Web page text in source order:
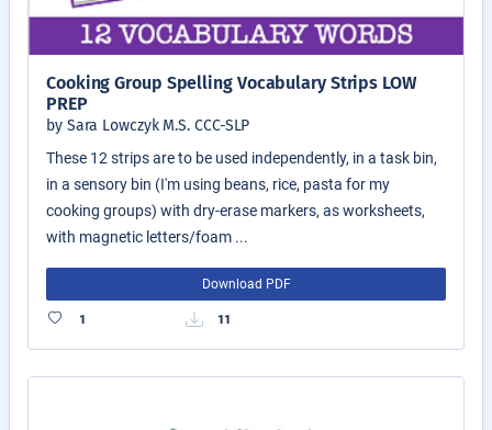
Cooking Group Spelling Vocabulary Strips LOW
PREP
by Sara Lowczyk M.S. CCC-SLP
These 12 strips are to be used independently, in a task bin,
in a sensory bin (I'm using beans, rice, pasta for my
cooking groups) with dry-erase markers, as worksheets,
with magnetic letters/foam ...
Download PDF
1 11